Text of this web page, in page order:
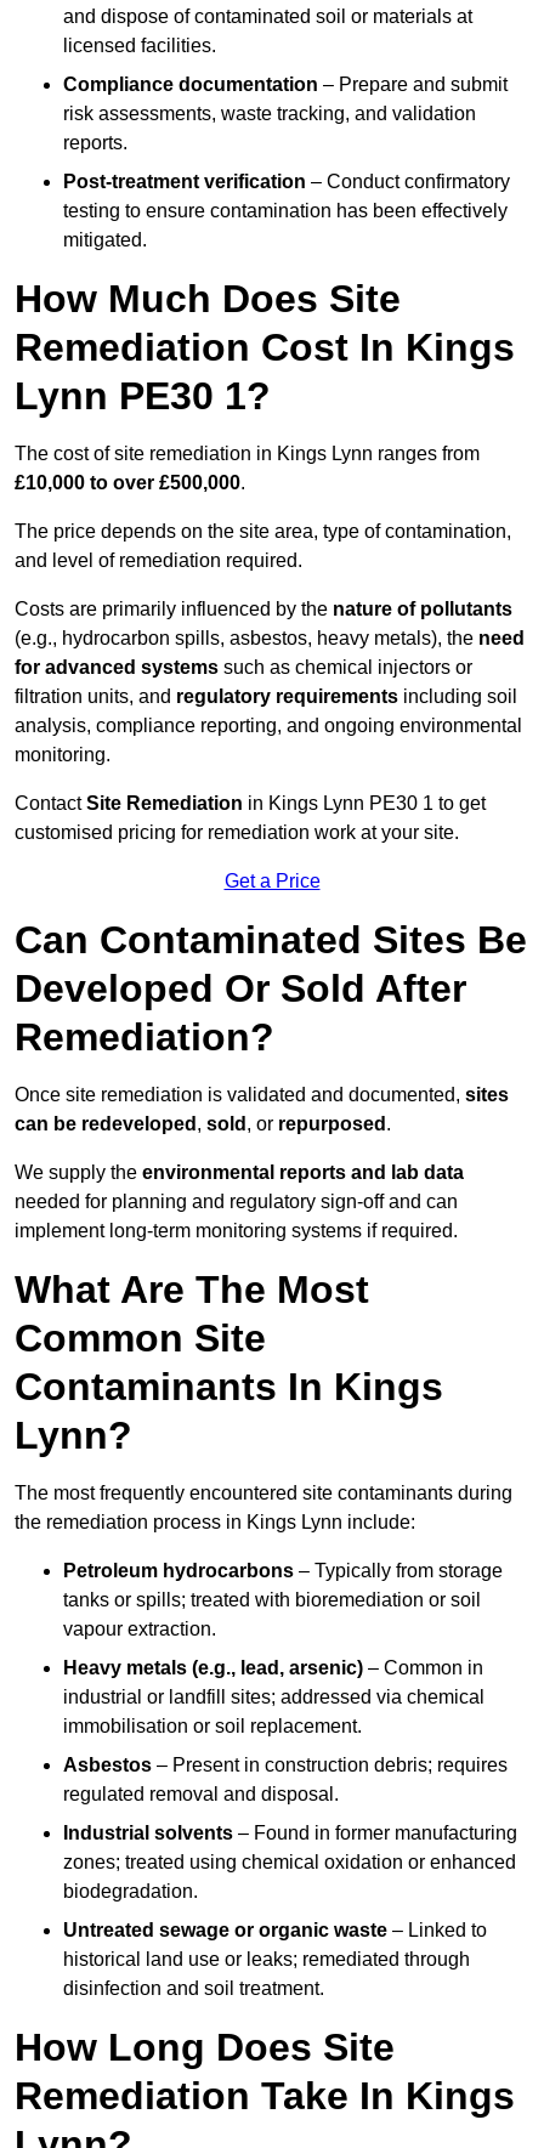
and dispose of contaminated soil or materials at
licensed facilities.
Compliance documentation – Prepare and submit
risk assessments, waste tracking, and validation
reports.
Post-treatment verification – Conduct confirmatory
testing to ensure contamination has been effectively
mitigated.
How Much Does Site
Remediation Cost In Kings
Lynn PE30 1?
The cost of site remediation in Kings Lynn ranges from
£10,000 to over £500,000.
The price depends on the site area, type of contamination,
and level of remediation required.
Costs are primarily influenced by the nature of pollutants
(e.g., hydrocarbon spills, asbestos, heavy metals), the need
for advanced systems such as chemical injectors or
filtration units, and regulatory requirements including soil
analysis, compliance reporting, and ongoing environmental
monitoring.
ContactSite Remediation in Kings Lynn PE30 1 to get
customised pricing for remediation work at your site.
Get a Price
Can Contaminated Sites Be
Developed Or Sold After
Remediation?
Once site remediation is validated and documented, sites
can be redeveloped , sold , or repurposed .
We supply the environmental reports and lab data
needed for planning and regulatory sign‑off and can
implement long‑term monitoring systems if required.
What Are The Most
Common Site
Contaminants In Kings
Lynn?
The most frequently encountered site contaminants during
the remediation process in Kings Lynn include:
Petroleum hydrocarbons – Typically from storage
tanks or spills; treated with bioremediation or soil
vapour extraction.
Heavy metals (e.g., lead, arsenic) – Common in
industrial or landfill sites; addressed via chemical
immobilisation or soil replacement.
Asbestos – Present in construction debris; requires
regulated removal and disposal.
Industrial solvents – Found in former manufacturing
zones; treated using chemical oxidation or enhanced
biodegradation.
Untreated sewage or organic waste – Linked to
historical land use or leaks; remediated through
disinfection and soil treatment.
How Long Does Site
Remediation Take In Kings